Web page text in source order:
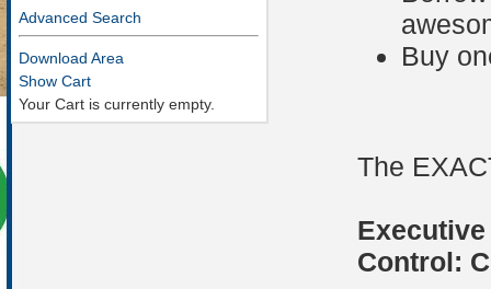
Advanced Search
Download Area
Show Cart
Your Cart is currently empty.
Buy
The
Control: